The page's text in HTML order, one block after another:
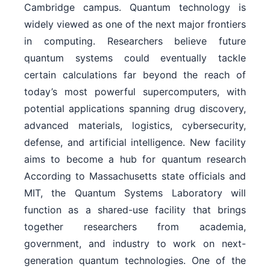
Cambridge campus. Quantum technology is
widely viewed as one of the next major frontiers
in computing. Researchers believe future
quantum systems could eventually tackle
certain calculations far beyond the reach of
today’s most powerful supercomputers, with
potential applications spanning drug discovery,
advanced materials, logistics, cybersecurity,
defense, and artificial intelligence. New facility
aims to become a hub for quantum research
According to Massachusetts state officials and
MIT, the Quantum Systems Laboratory will
function as a shared-use facility that brings
together researchers from academia,
government, and industry to work on next-
generation quantum technologies. One of the